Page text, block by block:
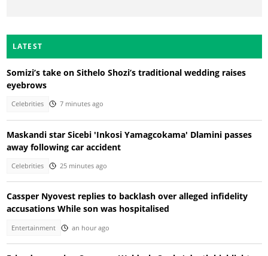
LATEST
Somizi’s take on Sithelo Shozi’s traditional wedding raises
eyebrows
Celebrities 7 minutes ago
Maskandi star Sicebi 'Inkosi Yamagcokama' Dlamini passes
away following car accident
Celebrities 25 minutes ago
Cassper Nyovest replies to backlash over alleged infidelity
accusations While son was hospitalised
Entertainment an hour ago